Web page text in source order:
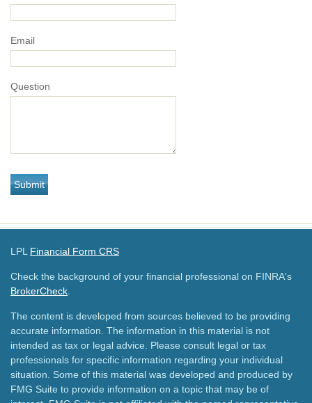
Email
Question
LPL Financial Form CRS
Check the background of your financial professional on FINRA's
BrokerCheck
The content is developed from sources believed to be providing
accurate information. The information in this material is not
intended as tax or legal advice. Please consult legal or tax
professionals for specific information regarding your individual
situation. Some of this material was developed and produced by
FMG Suite to provide information on a topic that may be of